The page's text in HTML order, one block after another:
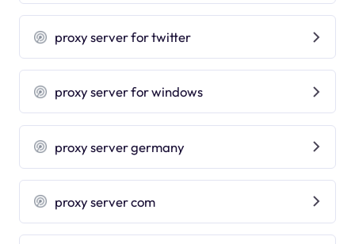
proxy server for twitter
proxy server for windows
proxy server germany
proxy server com